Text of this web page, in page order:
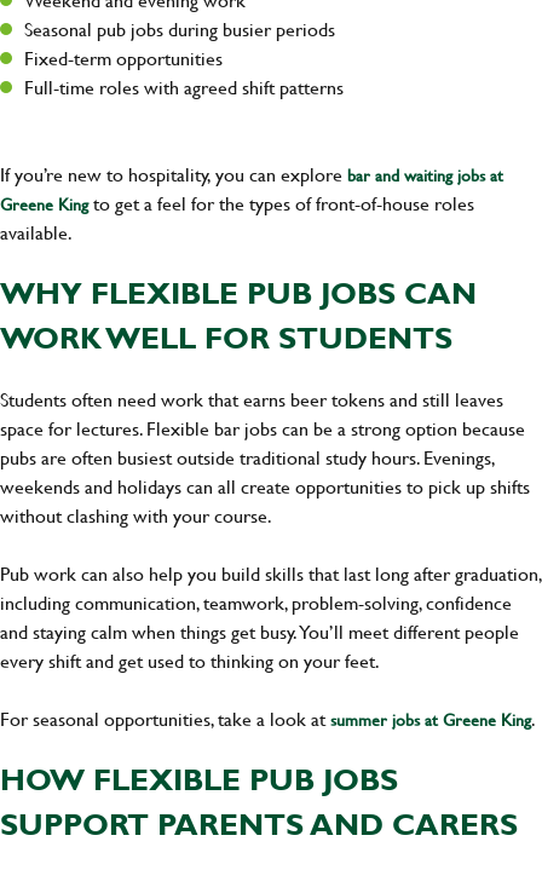
Seasonal pub jobs during busier periods
Fixed-term opportunities
Full-time roles with agreed shift patterns
If you’re new to hospitality, you can explore bar and waiting jobs at
Greene Kingto get a feel for the types of front-of-house roles
available.
WHY FLEXIBLE PUB JOBS CAN
WORK WELL FOR STUDENTS
Students often need work that earns beer tokens and still leaves
space for lectures. Flexible bar jobs can be a strong option because
pubs are often busiest outside traditional study hours. Evenings,
weekends and holidays can all create opportunities to pick up shifts
without clashing with your course.
Pub work can also help you build skills that last long after graduation,
including communication, teamwork, problem-solving, confidence
and staying calm when things get busy. You’ll meet different people
every shift and get used to thinking on your feet.
For seasonal opportunities, take a look atsummer jobs at Greene King.
HOW FLEXIBLE PUB JOBS
SUPPORT PARENTS AND CARERS